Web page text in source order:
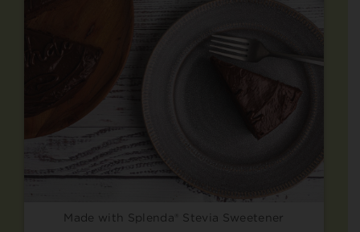
Made with Splenda® Stevia Sweetener